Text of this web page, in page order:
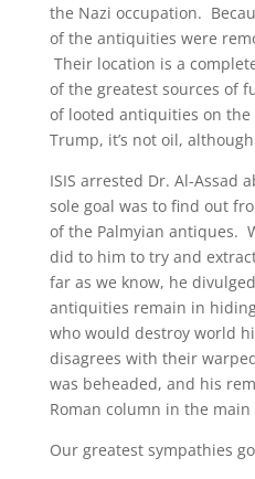
the Nazi occupation.
of the antiquities were
Their location is a
of the greatest sources of
of looted antiquities on
Trump, it’s not oil,
ISIS arrested Dr. Al-Assad
sole goal was to find out
of the Palmyian antiques.
did to him to try and
far as we know, he
antiquities remain in
who would destroy world
disagrees with their
was beheaded, and his
Roman column in the
Our greatest sympathies